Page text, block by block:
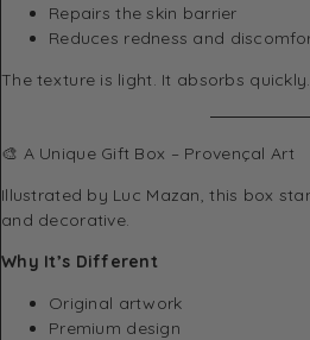
Repairs the skin barrier
Reduces redness and
The texture is light. It absorbs
🎨 A Unique Gift Box – Provençal Art
Illustrated by Luc Mazan, this box
and decorative.
Why It’s Different
Original artwork
Premium design